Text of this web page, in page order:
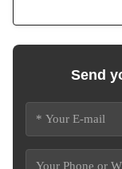
Send